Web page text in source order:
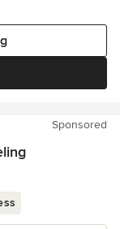
Sponsored